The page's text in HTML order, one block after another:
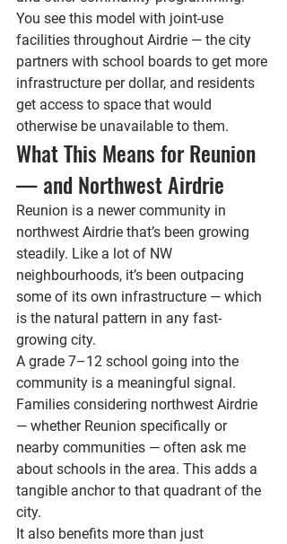
You see this model with joint-use
facilities throughout Airdrie — the city
partners with school boards to get more
infrastructure per dollar, and residents
get access to space that would
otherwise be unavailable to them.
What This Means for Reunion
— and Northwest Airdrie
Reunion is a newer community in
northwest Airdrie that’s been growing
steadily. Like a lot of NW
neighbourhoods, it’s been outpacing
some of its own infrastructure — which
is the natural pattern in any fast-
growing city.
A grade 7–12 school going into the
community is a meaningful signal.
Families considering northwest Airdrie
— whether Reunion specifically or
nearby communities — often ask me
about schools in the area. This adds a
tangible anchor to that quadrant of the
city.
It also benefits more than just